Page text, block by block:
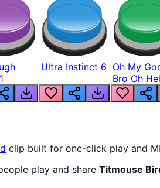
Ultra Instinct 6 Oh My
Bro Oh
Nah Man
clip built for one-click play and
play and share Titmouse